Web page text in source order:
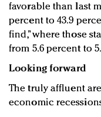
favorable than last
percent to 43.9
find,” where those
from 5.6 percent to
Looking forward
The truly affluent
economic